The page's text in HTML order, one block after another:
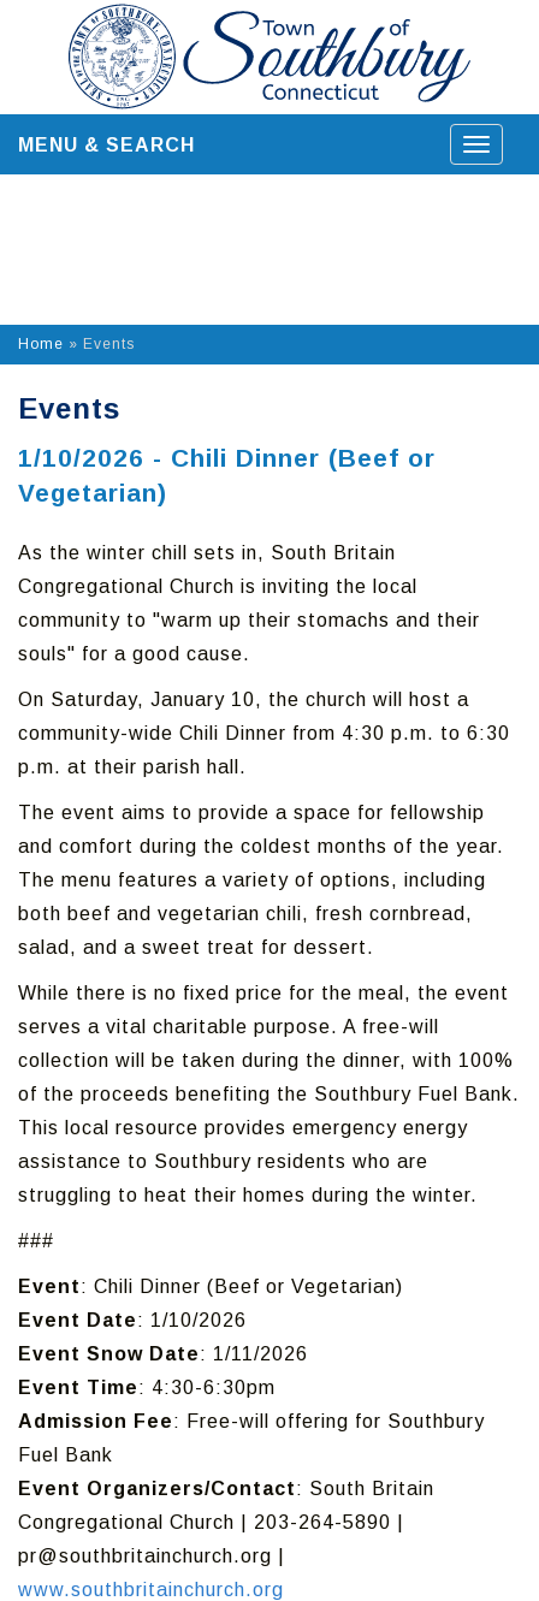
content
Toggle
MENU & SEARCH
Home » Events
Events
1/10/2026 - Chili Dinner (Beef or
Vegetarian)
As the winter chill sets in, South Britain
Congregational Church is inviting the local
community to "warm up their stomachs and their
souls" for a good cause.
On Saturday, January 10, the church will host a
community-wide Chili Dinner from 4:30 p.m. to 6:30
p.m. at their parish hall.
The event aims to provide a space for fellowship
and comfort during the coldest months of the year.
The menu features a variety of options, including
both beef and vegetarian chili, fresh cornbread,
salad, and a sweet treat for dessert.
While there is no fixed price for the meal, the event
serves a vital charitable purpose. A free-will
collection will be taken during the dinner, with 100%
of the proceeds benefiting the Southbury Fuel Bank.
This local resource provides emergency energy
assistance to Southbury residents who are
struggling to heat their homes during the winter.
###
Event: Chili Dinner (Beef or Vegetarian)
Event Date: 1/10/2026
Event Snow Date: 1/11/2026
Event Time: 4:30-6:30pm
Admission Fee: Free-will offering for Southbury
Fuel Bank
Event Organizers/Contact: South Britain
Congregational Church | 203-264-5890 |
pr@southbritainchurch.org |
www.southbritainchurch.org